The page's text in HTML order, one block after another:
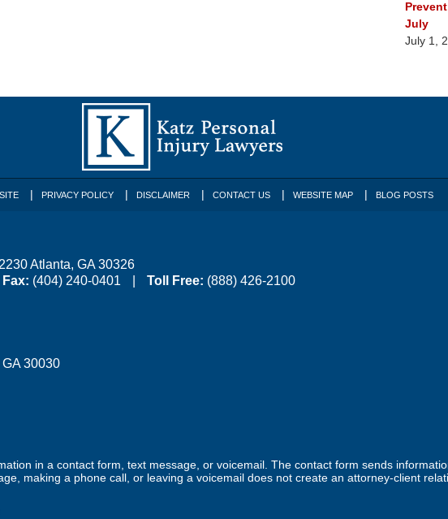
July
July 1,
Atlanta, GA 30326
Fax: (404) 240-0401 Toll Free: (888) 426-2100
GA 30030
PRIVACY POLICY DISCLAIMER CONTACT US WEBSITE MAP BLOG POSTS
in a contact form, text message, or voicemail. The contact form sends
making a phone call, or leaving a voicemail does not create an attorney-client